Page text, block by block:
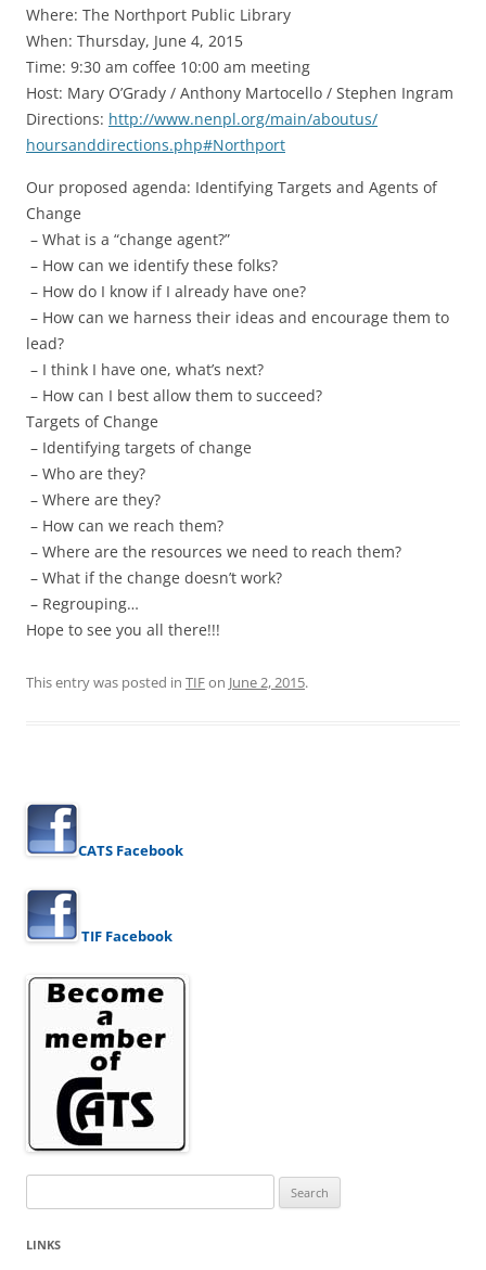
Where: The Northport Public Library
When: Thursday, June 4, 2015
Time: 9:30 am coffee 10:00 am meeting
Host: Mary O’Grady / Anthony Martocello / Stephen Ingram
Directions: http://www.nenpl.org/main/aboutus/
hoursanddirections.php#Northport
Our proposed agenda: Identifying Targets and Agents of
Change
– What is a “change agent?”
– How can we identify these folks?
– How do I know if I already have one?
– How can we harness their ideas and encourage them to
lead?
– I think I have one, what’s next?
– How can I best allow them to succeed?
Targets of Change
– Identifying targets of change
– Who are they?
– Where are they?
– How can we reach them?
– Where are the resources we need to reach them?
– What if the change doesn’t work?
– Regrouping…
Hope to see you all there!!!
This entry was posted in TIFon June 2, 2015.
CATS Facebook
TIF Facebook
for:
LINKS